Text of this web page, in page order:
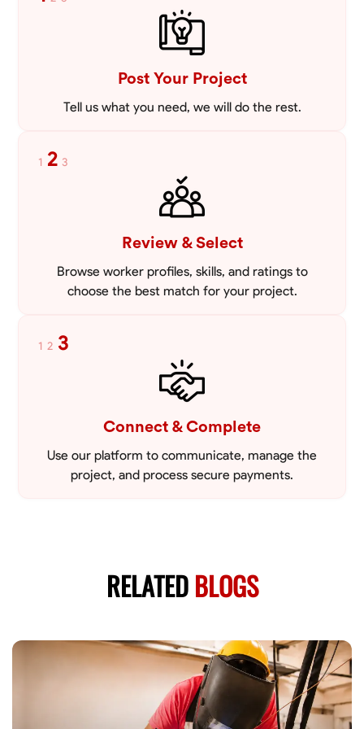
mowing lawns and doing landscaping projects such as a couple block
walls paver patios and flowerbeds. Also worked oil and gas pulling rod
and tubing from wells and replacing them with new to restore them
into working order along with running new gas lines and using a
pipefuser to connect the lines. Also have done a lot of maintenance
on vehicles such as replacing brakes and oil changes as well as work
on more serious problems like DEF systems issues replacing front end
VIEW PROFILE
Post Your Project
Tell us what you need, we will do the rest.
1 2 3
Review & Select
Browse worker profiles, skills, and ratings to
choose the best match for your project.
1 2 3
Connect & Complete
Use our platform to communicate, manage the
project, and process secure payments.
RELATEDBLOGS